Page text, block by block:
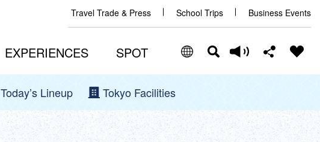
Travel Trade & Press School Trips Business Events
EXPERIENCES SPOT
Select Language
日本語
Facebook
Today’s Lineup Tokyo Facilities